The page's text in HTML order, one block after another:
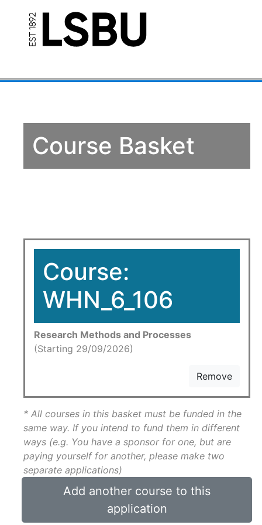
Course Basket
Course:
WHN_6_106
Research Methods and Processes
(Starting 29/09/2026)
Remove
* All courses in this basket must be funded in the
same way. If you intend to fund them in different
ways (e.g. You have a sponsor for one, but are
paying yourself for another, please make two
separate applications)
Add another course to this
application